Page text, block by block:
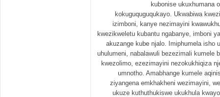
kubonise ukuxhumana
kokuguquguqukayo. Ukwabiwa
izimboni, kanye nezimayini
kwezikweletu kubantu ngabanye, imboni
akuzange kube njalo. Imiphumela isho
uhulumeni, nabalawuli bezezimali kumele
kwezolimo, ezezimayini nezokukhiqiza
umnotho. Amabhange kumele
ziyangena emkhakheni wezimayini,
ukuze kuthuthukiswe ukukhula